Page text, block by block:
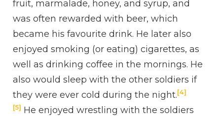
fruit, marmalade, honey, and syrup, and
was often rewarded with beer, which
became his favourite drink. He later also
enjoyed smoking (or eating) cigarettes, as
well as drinking coffee in the mornings. He
also would sleep with the other soldiers if
they were ever cold during the night.[4]
[5] He enjoyed wrestling with the soldiers